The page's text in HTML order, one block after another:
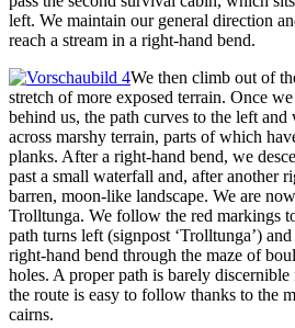
left. We maintain our general direction
reach a stream in a right-hand bend.
We then climb out of
stretch of more exposed terrain. Once
behind us, the path curves to the left
across marshy terrain, parts of which
planks. After a right-hand bend, we
past a small waterfall and, after another
barren, moon-like landscape. We are
Trolltunga. We follow the red markings
path turns left (signpost ‘Trolltunga’)
right-hand bend through the maze of
holes. A proper path is barely
the route is easy to follow thanks to the
cairns.